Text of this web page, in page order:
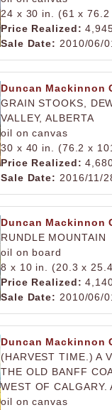
24 x 30 in. (61 x 76.2
Price Realized:
Sale Date: 2010/06/
Duncan Mackinnon
GRAIN STOOKS,
VALLEY, ALBERTA
oil on canvas
30 x 40 in. (76.2 x
Price Realized:
Sale Date: 2016/11/
Duncan Mackinnon
RUNDLE MOUNTAIN
oil on board
8 x 10 in. (20.3 x
Price Realized:
Sale Date: 2010/06/
Duncan Mackinnon
(HARVEST TIME.) A
THE OLD BANFF
WEST OF CALGARY.
oil on canvas